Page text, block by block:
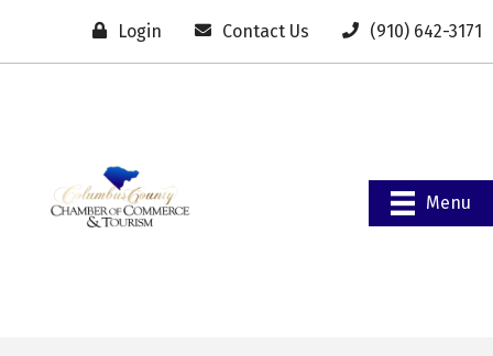
Login Contact Us (910) 642-3171
Menu